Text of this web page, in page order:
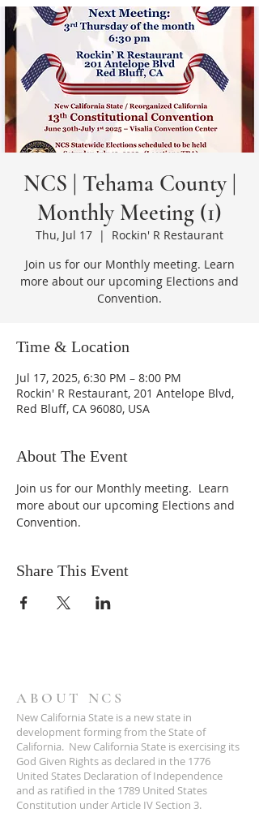
NCS | Tehama County |
Monthly Meeting (1)
Thu, Jul 17
  |
Rockin' R Restaurant
Join us for our Monthly meeting. Learn
more about our upcoming Elections and
Convention.
Time & Location
Jul 17, 2025, 6:30 PM – 8:00 PM
Rockin' R Restaurant, 201 Antelope Blvd,
Red Bluff, CA 96080, USA
About The Event
Join us for our Monthly meeting.  Learn
more about our upcoming Elections and
Convention.
Share This Event
ABOUT NCS
New California State is a new state in
development forming from the State of
California. New California State is exercising its
God Given Rights as declared in the 1776
United States Declaration of Independence
and as ratified in the 1789 United States
Constitution under Article IV Section 3.